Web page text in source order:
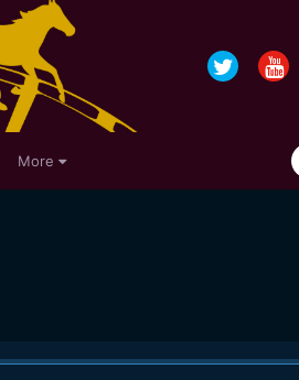
More